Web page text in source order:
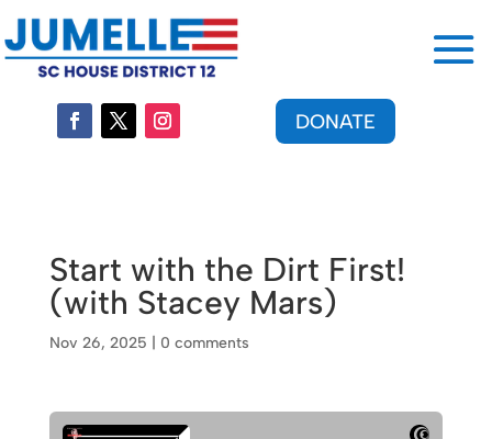
DONATE
Start with the Dirt First!
(with Stacey Mars)
Nov 26, 2025 0 comments